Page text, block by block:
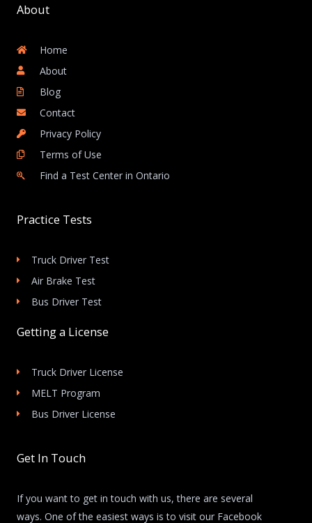
About
Home
About
Blog
Contact
Privacy Policy
Terms of Use
Find a Test Center in Ontario
Practice Tests
Truck Driver Test
Air Brake Test
Bus Driver Test
Getting a License
Truck Driver License
MELT Program
Bus Driver License
Get In Touch
If you want to get in touch with us, there are several
ways. One of the easiest ways is to visit our Facebook